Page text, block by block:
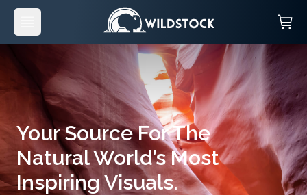
Your Source For The
Natural World’s Most
Inspiring Visuals.